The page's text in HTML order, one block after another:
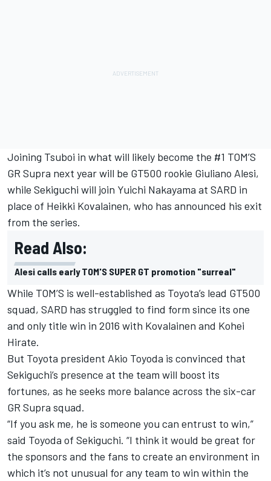
Joining Tsuboi in what will likely become the #1 TOM’S
GR Supra next year will be GT500 rookie Giuliano Alesi,
while Sekiguchi will join Yuichi Nakayama at SARD in
place of Heikki Kovalainen, who has announced his exit
from the series.
Read Also:
Alesi calls early TOM'S SUPER GT promotion "surreal"
While TOM’S is well-established as Toyota’s lead GT500
squad, SARD has struggled to find form since its one
and only title win in 2016 with Kovalainen and Kohei
Hirate.
But Toyota president Akio Toyoda is convinced that
Sekiguchi’s presence at the team will boost its
fortunes, as he seeks more balance across the six-car
GR Supra squad.
“If you ask me, he is someone you can entrust to win,”
said Toyoda of Sekiguchi. “I think it would be great for
the sponsors and the fans to create an environment in
which it’s not unusual for any team to win within the